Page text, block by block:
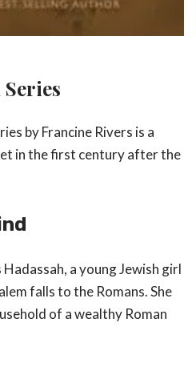
by Francine Rivers is a
in the first century after the
a young Jewish girl
falls to the Romans. She
of a wealthy Roman